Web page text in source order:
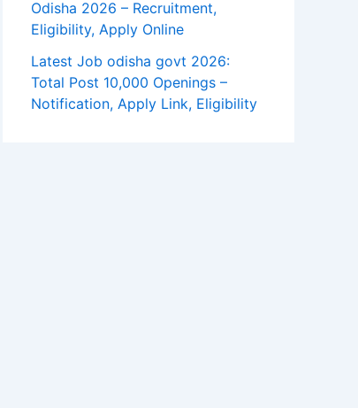
Odisha 2026 – Recruitment,
Eligibility, Apply Online
Latest Job odisha govt 2026:
Total Post 10,000 Openings –
Notification, Apply Link, Eligibility